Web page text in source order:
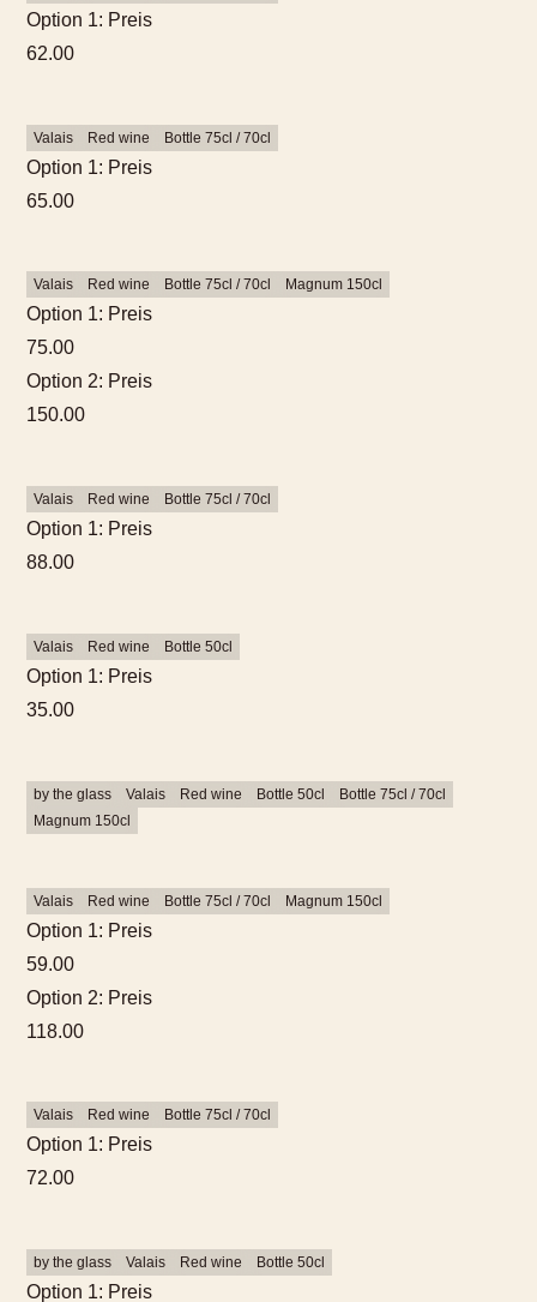
Option 1: Preis
62.00
Valais Red wine Bottle 75cl / 70cl
Option 1: Preis
65.00
Valais Red wine Bottle 75cl / 70cl Magnum 150cl
Option 1: Preis
75.00
Option 2: Preis
150.00
Valais Red wine Bottle 75cl / 70cl
Option 1: Preis
88.00
Valais Red wine Bottle 50cl
Option 1: Preis
35.00
by the glass Valais Red wine Bottle 50cl
Bottle 75cl / 70cl
Magnum 150cl
Valais Red wine Bottle 75cl / 70cl Magnum 150cl
Option 1: Preis
59.00
Option 2: Preis
118.00
Valais Red wine Bottle 75cl / 70cl
Option 1: Preis
72.00
by the glass Valais Red wine Bottle 50cl
Option 1: Preis
What would you like to
We have hotel rooms for 1–4